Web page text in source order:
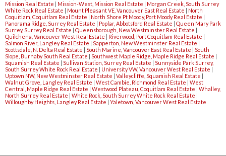
Mission Real Estate
Mission-West, Mission Real Estate
Morgan Creek, South Surrey
White Rock Real Estate
Mount Pleasant VE, Vancouver East Real Estate
North
Coquitlam, Coquitlam Real Estate
North Shore Pt Moody, Port Moody Real Estate
Panorama Ridge, Surrey Real Estate
Poplar, Abbotsford Real Estate
Queen Mary Park
Surrey, Surrey Real Estate
Queensborough, New Westminster Real Estate
Quilchena, Vancouver West Real Estate
Riverwood, Port Coquitlam Real Estate
Salmon River, Langley Real Estate
Sapperton, New Westminster Real Estate
Scottsdale, N. Delta Real Estate
South Marine, Vancouver East Real Estate
South
Slope, Burnaby South Real Estate
Southwest Maple Ridge, Maple Ridge Real Estate
Squamish Real Estate
Sullivan Station, Surrey Real Estate
Sunnyside Park Surrey,
South Surrey White Rock Real Estate
University VW, Vancouver West Real Estate
Uptown NW, New Westminster Real Estate
Valleycliffe, Squamish Real Estate
Walnut Grove, Langley Real Estate
West Cambie, Richmond Real Estate
West
Central, Maple Ridge Real Estate
Westwood Plateau, Coquitlam Real Estate
Whalley,
North Surrey Real Estate
White Rock, South Surrey White Rock Real Estate
Willoughby Heights, Langley Real Estate
Yaletown, Vancouver West Real Estate